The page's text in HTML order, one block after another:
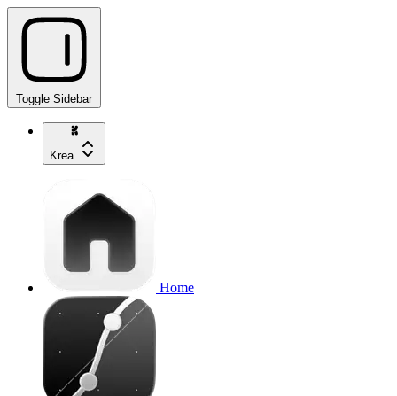
Toggle Sidebar
Krea
Home